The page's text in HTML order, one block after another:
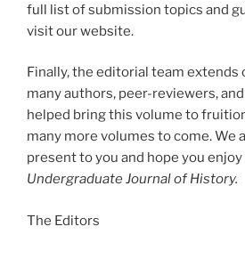
full list of submission topics and
visit our website.
Finally, the editorial team extends
many authors, peer-reviewers,
helped bring this volume to
many more volumes to come. We
present to you and hope you enjoy
Undergraduate Journal of History.
The Editors